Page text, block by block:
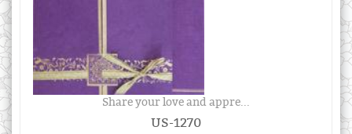
Share your love and appre...
US-1270